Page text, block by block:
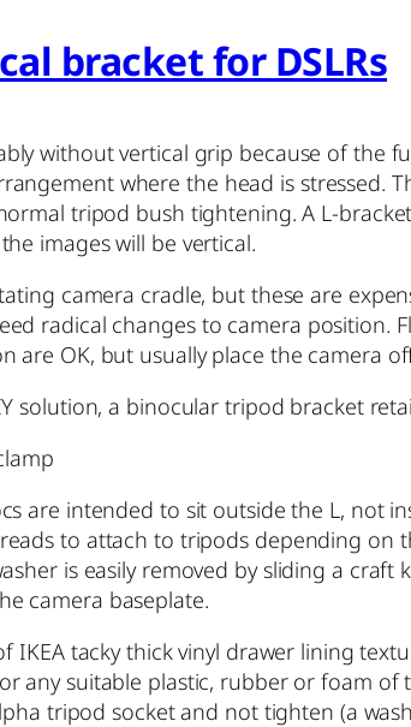
bracket for DSLRs
without vertical grip because of
where the head is stressed.
tripod bush tightening. A L-
images will be vertical.
camera cradle, but these are
radical changes to camera position.
are OK, but usually place the camera
solution, a binocular tripod bracket
are intended to sit outside the L, not
to attach to tripods depending
is easily removed by sliding a
camera baseplate.
IKEA tacky thick vinyl drawer lining
any suitable plastic, rubber or foam
tripod socket and not tighten (a